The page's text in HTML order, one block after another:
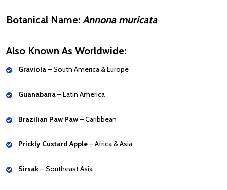
Botanical Name: Annona muricata
Also Known As Worldwide:
Graviola– South America & Europe
Guanabana– Latin America
Brazilian Paw Paw– Caribbean
Prickly Custard Apple– Africa & Asia
Sirsak– Southeast Asia